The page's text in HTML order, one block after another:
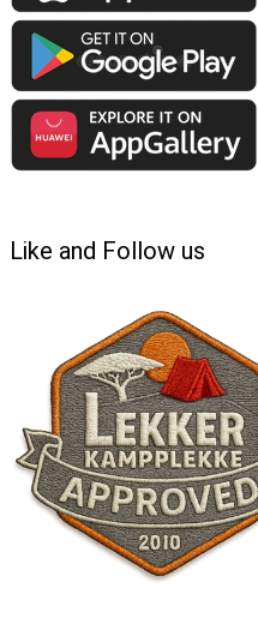
Like and Follow us